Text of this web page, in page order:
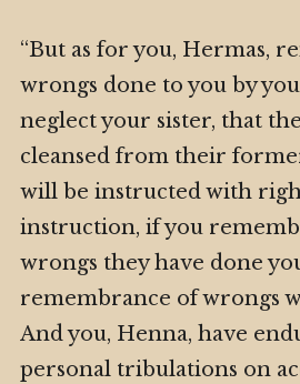
“But as for you, Hermas,
wrongs done to you by
neglect your sister, that
cleansed from their
will be instructed with
instruction, if you
wrongs they have done
remembrance of wrongs
And you, Henna, have
personal tribulations on